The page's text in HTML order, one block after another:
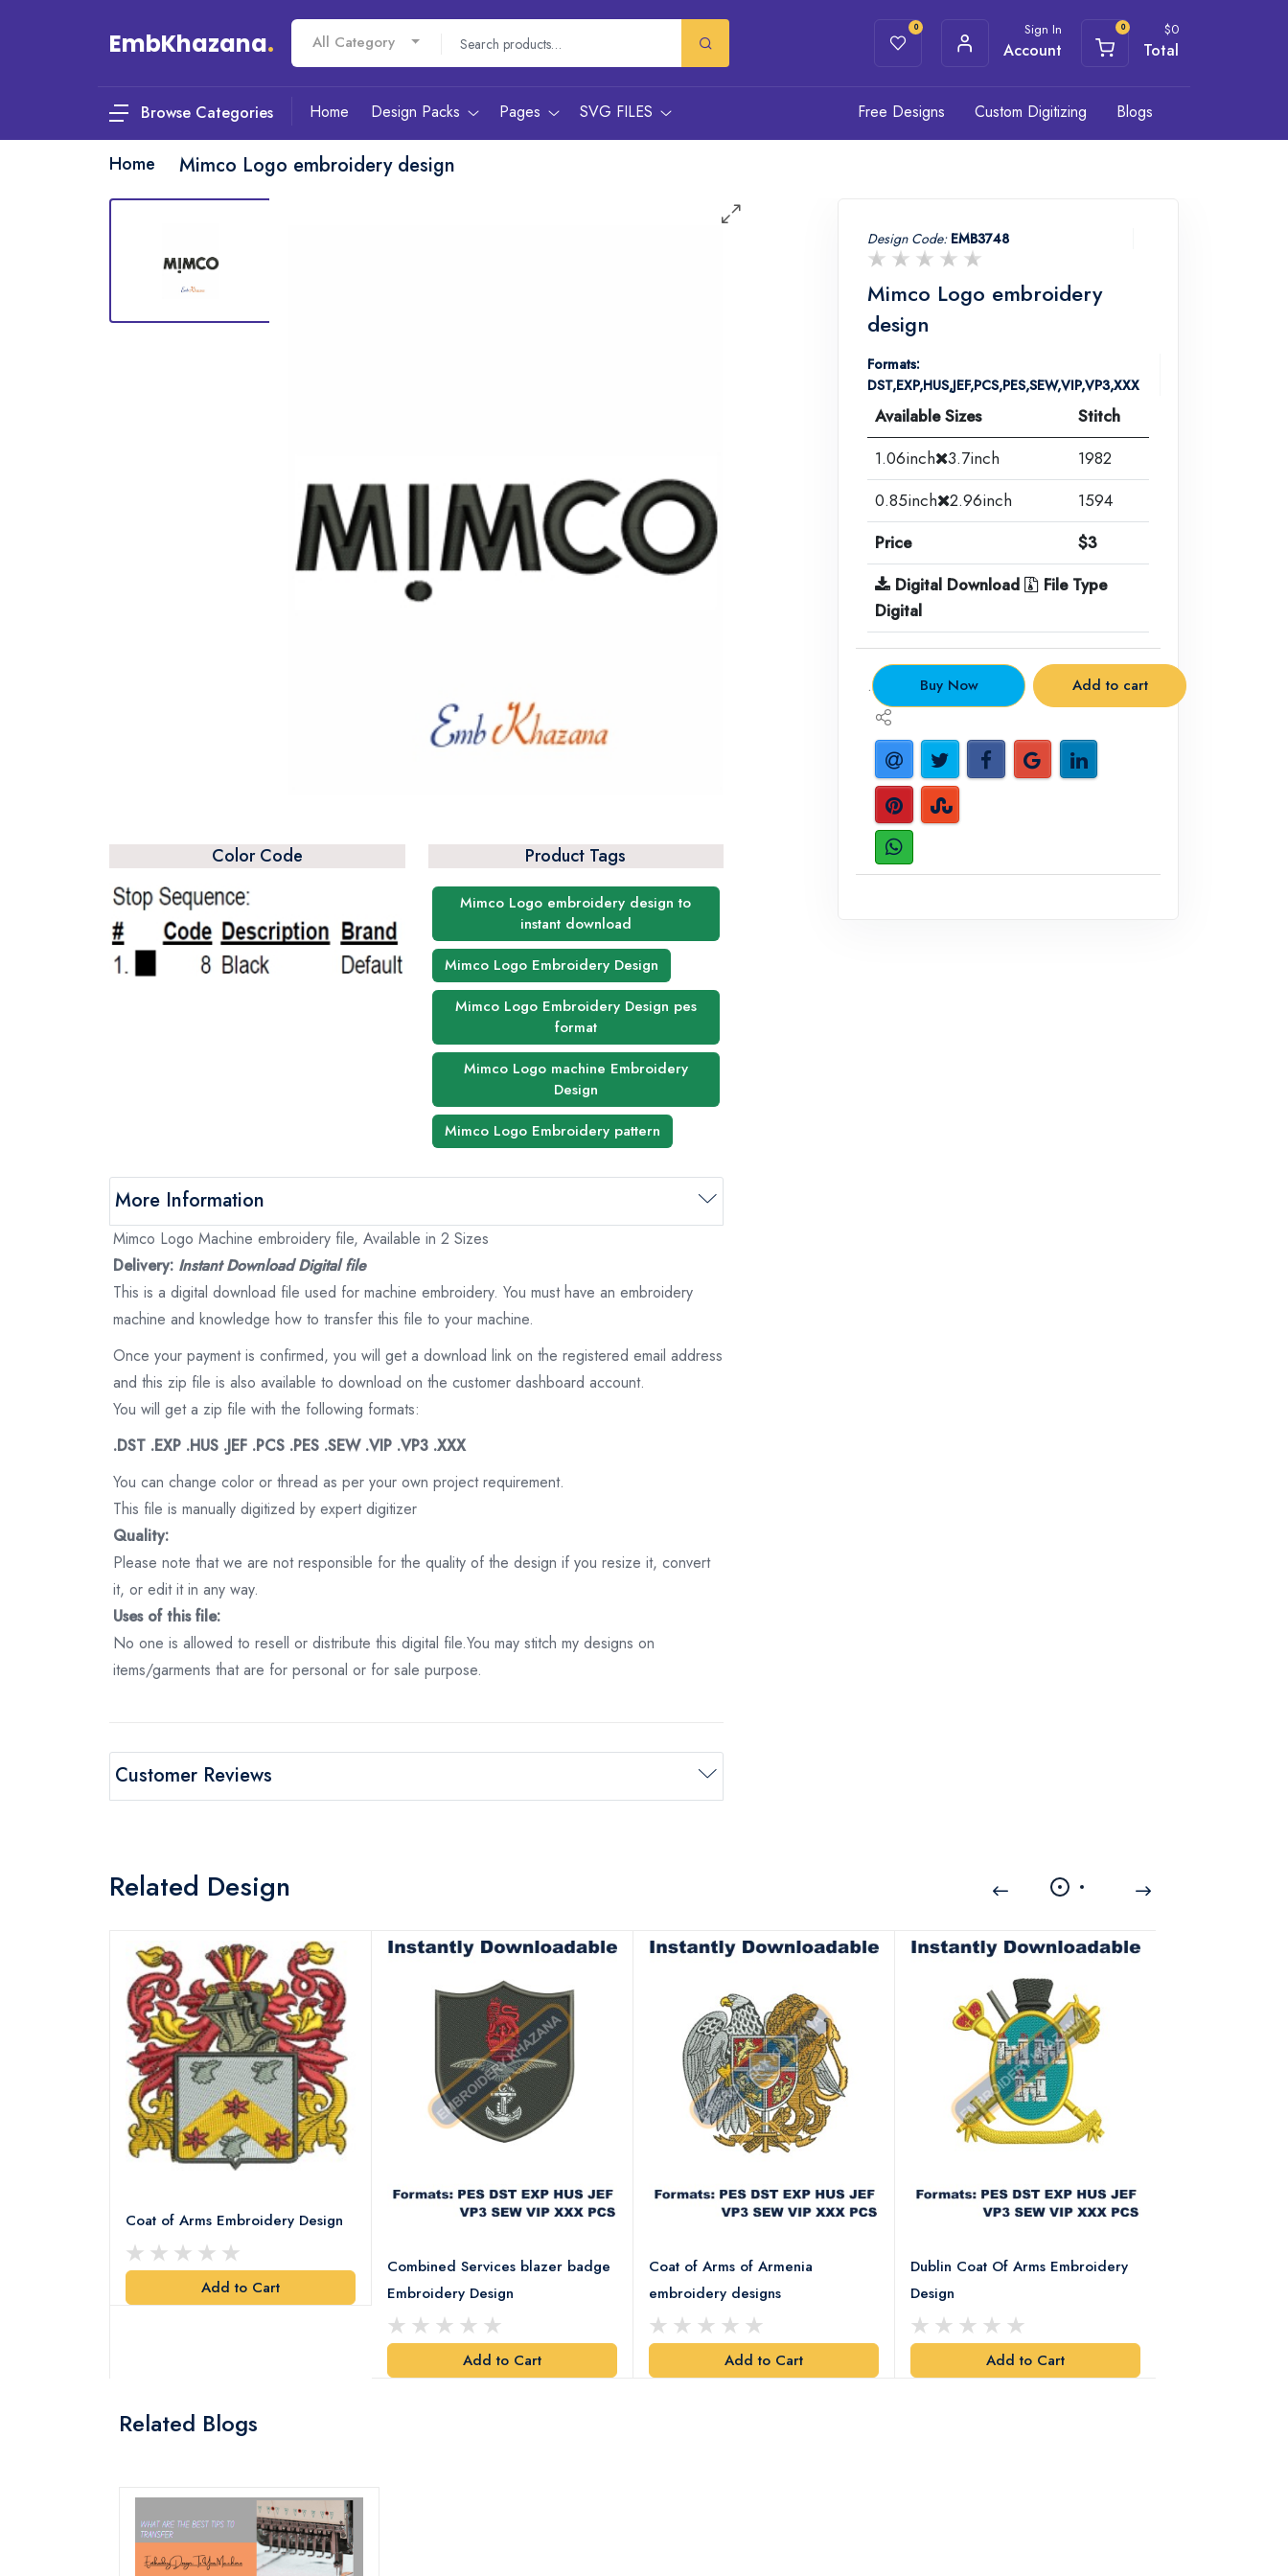
EmbKhazana. All Category
0 Sign In
Account
0 $0
Total
Browse Categories Home Design Packs Pages SVG FILES Free Designs Custom Digitizing Blogs
Home Mimco Logo embroidery design
Color Code Product Tags
Mimco Logo embroidery design to
instant download
Mimco Logo Embroidery Design
Mimco Logo Embroidery Design pes
format
Mimco Logo machine Embroidery
Design
Mimco Logo Embroidery pattern
More Information
Mimco Logo Machine embroidery file, Available in 2 Sizes
Delivery: Instant Download Digital file
This is a digital download file used for machine embroidery. You must have an embroidery
machine and knowledge how to transfer this file to your machine.
Once your payment is confirmed, you will get a download link on the registered email address
and this zip file is also available to download on the customer dashboard account.
You will get a zip file with the following formats:
.DST .EXP .HUS .JEF .PCS .PES .SEW .VIP .VP3 .XXX
You can change color or thread as per your own project requirement.
This file is manually digitized by expert digitizer
Quality:
Please note that we are not responsible for the quality of the design if you resize it, convert
it, or edit it in any way.
Uses of this file:
No one is allowed to resell or distribute this digital file.You may stitch my designs on
items/garments that are for personal or for sale purpose.
Customer Reviews
Design Code: EMB3748
Mimco Logo embroidery
design
Formats:
DST,EXP,HUS,JEF,PCS,PES,SEW,VIP,VP3,XXX
Available Sizes
Stitch
1.06inch 3.7inch
1982
0.85inch 2.96inch
1594
Price
$3
Digital Download
File Type
Digital
. Buy Now Add to cart
Related Design
Coat of Arms Embroidery Design
Add to Cart
Combined Services blazer badge
Embroidery Design
Add to Cart
Coat of Arms of Armenia
embroidery designs
Add to Cart
Dublin Coat Of Arms Embroidery
Design
Add to Cart
Related Blogs